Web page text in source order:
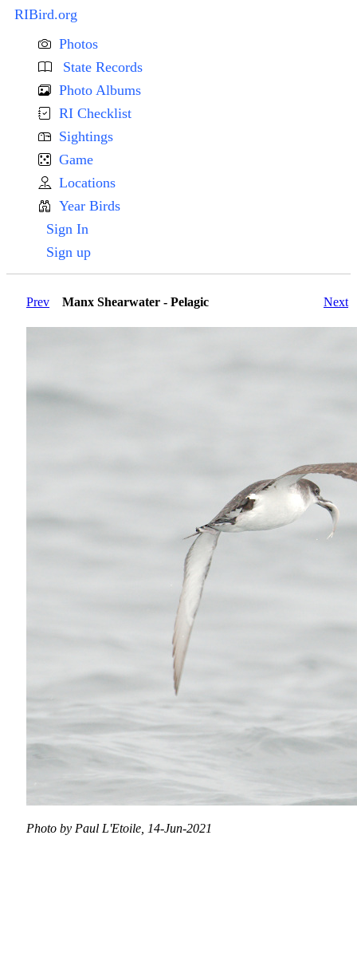
RIBird.org
Photos
State Records
Photo Albums
RI Checklist
Sightings
Game
Locations
Year Birds
Sign In
Sign up
Prev Next
Manx Shearwater - Pelagic
Photo by Paul L'Etoile, 14-Jun-2021